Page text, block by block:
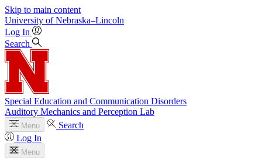
Skip to main content
University of Nebraska–Lincoln
Log In
Search
Special Education and Communication Disorders
Auditory Mechanics and Perception Lab
Menu
Search
Log In
Menu